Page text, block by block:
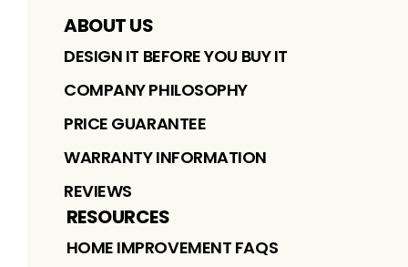
ABOUT US
DESIGN IT BEFORE YOU BUY IT
COMPANY PHILOSOPHY
PRICE GUARANTEE
WARRANTY INFORMATION
REVIEWS
RESOURCES
HOME IMPROVEMENT FAQS